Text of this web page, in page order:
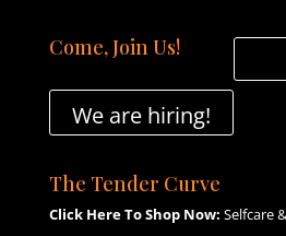
Come, Join Us!
We are hiring!
The Tender Curve
Click Here To Shop Now: Selfcare